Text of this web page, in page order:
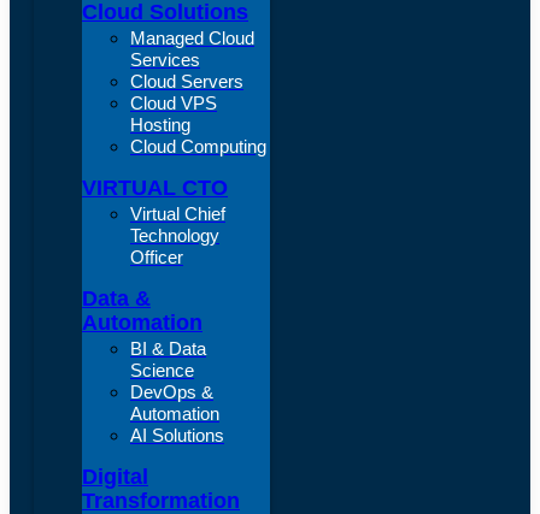
Cloud Solutions
Managed Cloud
Services
Cloud Servers
Cloud VPS
Hosting
Cloud Computing
VIRTUAL CTO
Virtual Chief
Technology
Officer
Data &
Automation
BI & Data
Science
DevOps &
Automation
AI Solutions
Digital
Transformation